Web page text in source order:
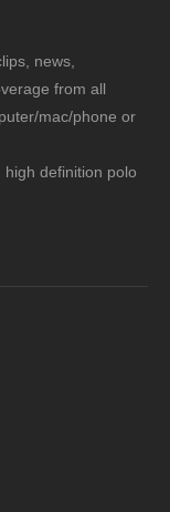
news,
from all
mac/phone or
definition polo